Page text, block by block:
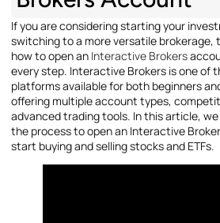
If you are considering starting your
switching to a more versatile brokerage,
how to open an Interactive Brokers
every step. Interactive Brokers is one of
platforms available for both beginners
offering multiple account types,
advanced trading tools. In this article,
the process to open an Interactive
start buying and selling stocks and ETFs.